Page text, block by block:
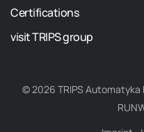
Certifications
visit TRIPS group
© 2026 TRIPS Automatyka